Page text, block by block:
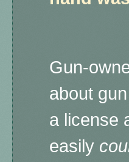
Gun-
about
a license
easily